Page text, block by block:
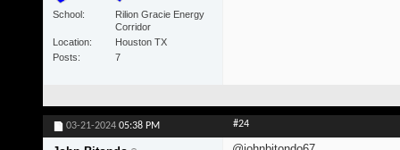
School
Rilion Gracie Energy
Corridor
Location
Houston TX
Posts
7
03-21-2024 05:38 PM #24